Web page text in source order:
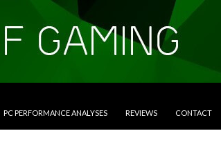
PC PERFORMANCE ANALYSES REVIEWS CONTACT